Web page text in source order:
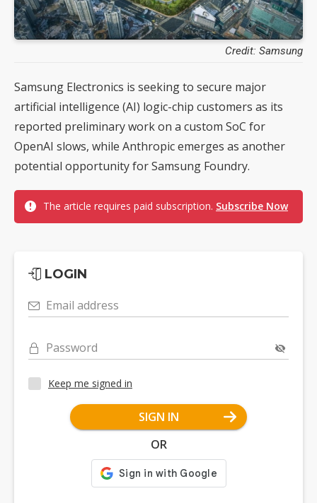
Credit: Samsung
Samsung Electronics is seeking to secure major
artificial intelligence (AI) logic-chip customers as its
reported preliminary work on a custom SoC for
OpenAI slows, while Anthropic emerges as another
potential opportunity for Samsung Foundry.
The article requires paid subscription. Subscribe Now
LOGIN
Email address
Password
Keep me signed in
SIGN IN
OR